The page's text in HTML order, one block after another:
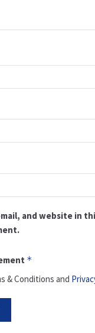
and website in
*
& Conditions and